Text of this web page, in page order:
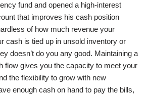
fund and opened a high-interest
that improves his cash position
of how much revenue your
cash is tied up in unsold inventory or
doesn’t do you any good. Maintaining a
flow gives you the capacity to meet your
the flexibility to grow with new
enough cash on hand to pay the bills,